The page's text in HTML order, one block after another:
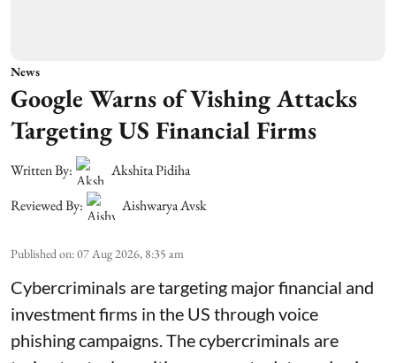
News
Google Warns of Vishing Attacks
Targeting US Financial Firms
Written By:
Akshita Pidiha
Reviewed By:
Aishwarya Avsk
Published on:07 Aug 2026, 8:35 am
Cybercriminals are targeting major financial and
investment firms in the US through voice
phishing campaigns. The cybercriminals are